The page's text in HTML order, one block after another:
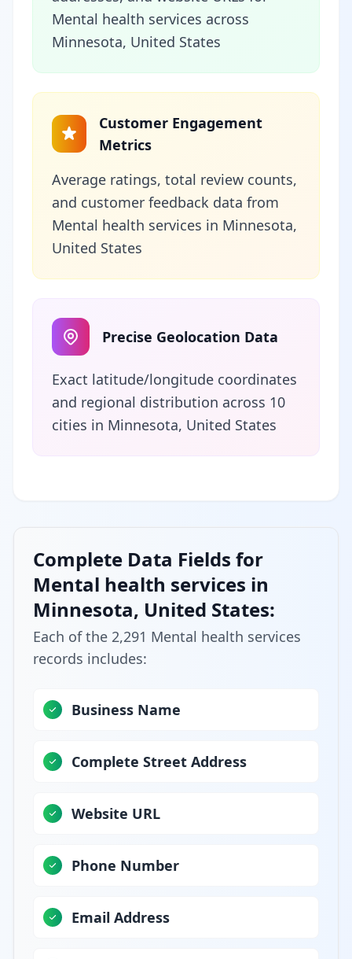
Mental health services across
Minnesota, United States
Customer Engagement
Metrics
Average ratings, total review counts,
and customer feedback data from
Mental health services in Minnesota,
United States
Precise Geolocation Data
Exact latitude/longitude coordinates
and regional distribution across 10
cities in Minnesota, United States
Complete Data Fields for
Mental health services in
Minnesota, United States:
Each of the 2,291 Mental health services
records includes:
Business Name
Complete Street Address
Website URL
Phone Number
Email Address